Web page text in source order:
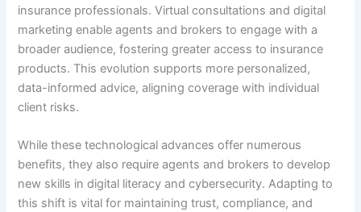
insurance professionals. Virtual consultations and digital
marketing enable agents and brokers to engage with a
broader audience, fostering greater access to insurance
products. This evolution supports more personalized,
data-informed advice, aligning coverage with individual
client risks.
While these technological advances offer numerous
benefits, they also require agents and brokers to develop
new skills in digital literacy and cybersecurity. Adapting to
this shift is vital for maintaining trust, compliance, and